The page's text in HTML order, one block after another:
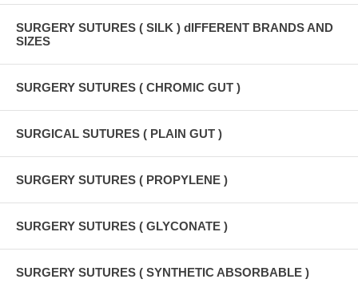
SURGERY SUTURES ( SILK ) dIFFERENT BRANDS AND
SIZES
SURGERY SUTURES ( CHROMIC GUT )
SURGICAL SUTURES ( PLAIN GUT )
SURGERY SUTURES ( PROPYLENE )
SURGERY SUTURES ( GLYCONATE )
SURGERY SUTURES ( SYNTHETIC ABSORBABLE )